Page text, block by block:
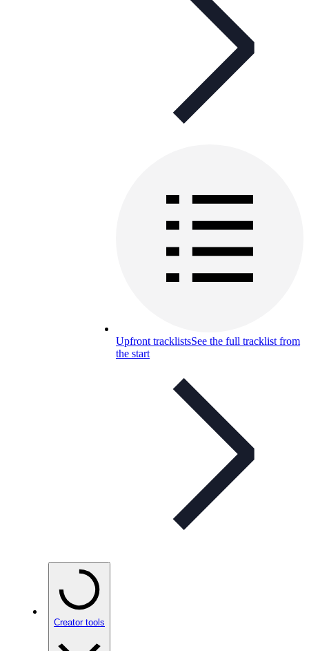
Upfront tracklistsSee the full tracklist from
the start
Creator tools